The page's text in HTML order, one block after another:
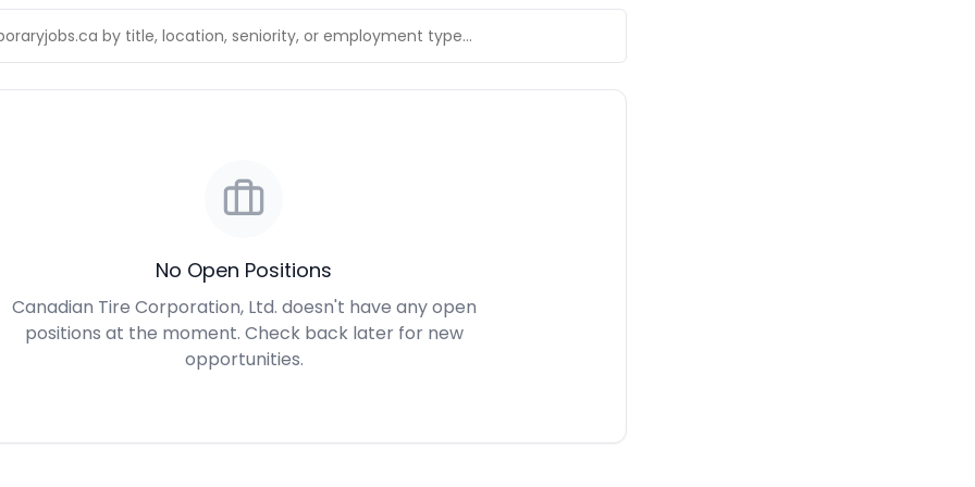
No Open Positions
Canadian Tire Corporation, Ltd. doesn't have any open
positions at the moment. Check back later for new
opportunities.